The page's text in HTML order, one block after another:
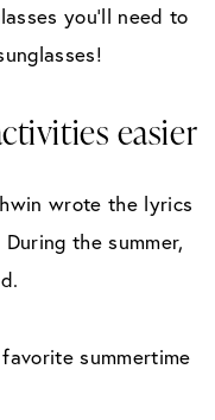
you’ll need to
easier
wrote the lyrics
During the summer,
summertime